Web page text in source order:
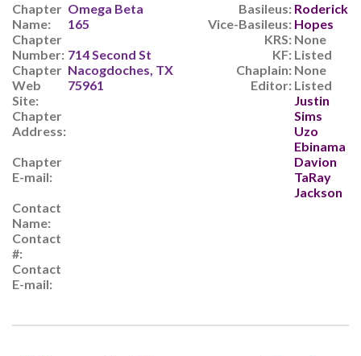
Chapter
Name:
Chapter
Number:
Chapter
Web
Site:
Chapter
Address:
Chapter
E-mail:
Contact
Name:
Contact
#:
Contact
E-mail:
Omega Beta
165
714 Second St
Nacogdoches, TX
75961
Basileus:
Vice-Basileus:
KRS:
KF:
Chaplain:
Editor:
Roderick
Hopes
None
Listed
None
Listed
Justin
Sims
Uzo
Ebinama
Davion
TaRay
Jackson